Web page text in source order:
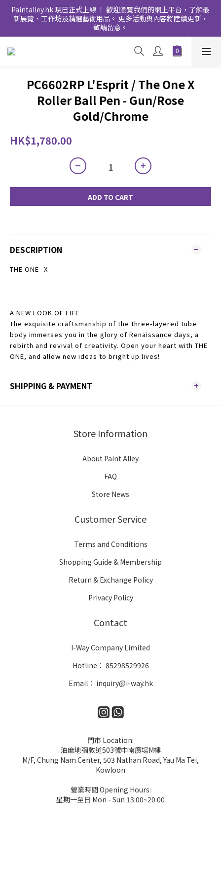
Paintalley.hk 現已正式上線 ！ 歡迎瀏覽我們的網上平台，了解最
新展覽、工作坊及精選藝術用品。 更多活動與內容將陸續更新，
敬請留意。
PC6602RP L'Esprit / The One X
Roller Ball Pen - Gun/Rose
Gold/Chrome
HK$1,780.00
ADD TO CART
DESCRIPTION
THE ONE -X
A NEW LOOK OF LIFE
The exquisite craftsmanship of the three-layered tube
body immerses you in the glory of Renaissance days, a
rebirth and revival of creativity. Open your heart with THE
ONE, and allow new ideas to bright up lives!
SHIPPING & PAYMENT
Store Information
About Paint Alley
FAQ
Store News
Customer Service
Terms and Conditions
Shopping Guide & Membership
Return & Exchange Policy
Privacy Policy
Contact
I-Way Company Limited
Hotline： 85298529926
Email： inquiry@i-way.hk
門市 Location:
油麻地彌敦道503號中南廣場M樓
M/F, Chung Nam Center, 503 Nathan Road, Yau Ma Tei,
Kowloon
營業時間 Opening Hours:
星期一至日 Mon - Sun 13:00~20:00